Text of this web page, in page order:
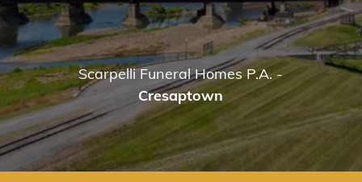
Scarpelli Funeral Homes P.A.-
Cresaptown